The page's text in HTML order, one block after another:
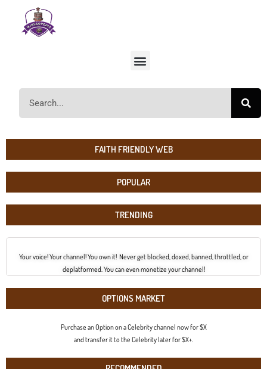
FAITH FRIENDLY WEB
POPULAR
TRENDING
Your voice! Your channel! You own it! Never get blocked, doxed, banned, throttled, or
deplatformed. You can even monetize your channel!
OPTIONS MARKET
Purchase an Option on a Celebrity channel now for $X
and transfer it to the Celebrity later for $X+.